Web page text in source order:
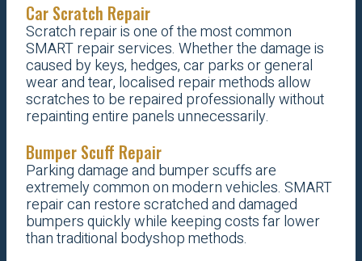
Car Scratch Repair
Scratch repair is one of the most common
SMART repair services. Whether the damage is
caused by keys, hedges, car parks or general
wear and tear, localised repair methods allow
scratches to be repaired professionally without
repainting entire panels unnecessarily.
Bumper Scuff Repair
Parking damage and bumper scuffs are
extremely common on modern vehicles. SMART
repair can restore scratched and damaged
bumpers quickly while keeping costs far lower
than traditional bodyshop methods.